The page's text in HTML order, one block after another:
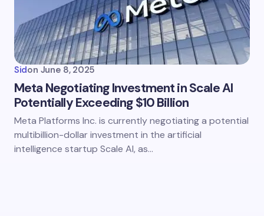
Sidon June 8, 2025
Meta Negotiating Investment in Scale AI
Potentially Exceeding $10 Billion
Meta Platforms Inc. is currently negotiating a potential
multibillion-dollar investment in the artificial
intelligence startup Scale AI, as…